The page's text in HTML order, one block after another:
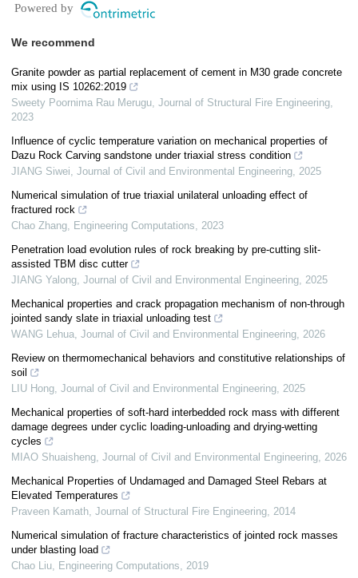
Powered by
We recommend
Granite powder as partial replacement of cement in M30 grade concrete
mix using IS 10262:2019
Sweety Poornima Rau Merugu, Journal of Structural Fire Engineering,
2023
Influence of cyclic temperature variation on mechanical properties of
Dazu Rock Carving sandstone under triaxial stress condition
JIANG Siwei, Journal of Civil and Environmental Engineering, 2025
Numerical simulation of true triaxial unilateral unloading effect of
fractured rock
Chao Zhang, Engineering Computations, 2023
Penetration load evolution rules of rock breaking by pre-cutting slit-
assisted TBM disc cutter
JIANG Yalong, Journal of Civil and Environmental Engineering, 2025
Mechanical properties and crack propagation mechanism of non-through
jointed sandy slate in triaxial unloading test
WANG Lehua, Journal of Civil and Environmental Engineering, 2026
Review on thermomechanical behaviors and constitutive relationships of
soil
LIU Hong, Journal of Civil and Environmental Engineering, 2025
Mechanical properties of soft-hard interbedded rock mass with different
damage degrees under cyclic loading-unloading and drying-wetting
cycles
MIAO Shuaisheng, Journal of Civil and Environmental Engineering, 2026
Mechanical Properties of Undamaged and Damaged Steel Rebars at
Elevated Temperatures
Praveen Kamath, Journal of Structural Fire Engineering, 2014
Numerical simulation of fracture characteristics of jointed rock masses
under blasting load
Chao Liu, Engineering Computations, 2019